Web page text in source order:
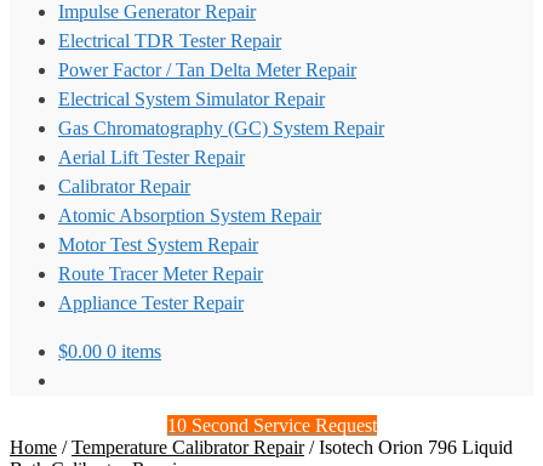
Impulse Generator Repair
Electrical TDR Tester Repair
Power Factor / Tan Delta Meter Repair
Electrical System Simulator Repair
Gas Chromatography (GC) System Repair
Aerial Lift Tester Repair
Calibrator Repair
Atomic Absorption System Repair
Motor Test System Repair
Route Tracer Meter Repair
Appliance Tester Repair
$0.00 0 items
10 Second Service Request
Home /Temperature Calibrator Repair/Isotech Orion 796 Liquid